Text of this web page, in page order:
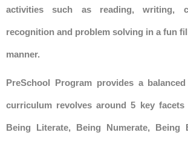
activities such as reading, writing,
recognition and problem solving in a fun
manner.
PreSchool Program provides a
curriculum revolves around 5 key facets
Being Literate, Being Numerate, Being